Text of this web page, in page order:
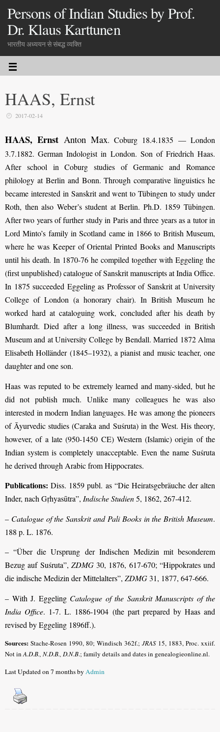
Persons of Indian Studies by Prof.
Dr. Klaus Karttunen
भारतीय अध्ययन से संबद्ध व्यक्ति
HAAS, Ernst
2017-02-14
HAAS, Ernst Anton Max. Coburg 18.4.1835 — London
3.7.1882. German Indologist in London. Son of Friedrich Haas.
After school in Coburg studies of Germanic and Romance
philology at Berlin and Bonn. Through comparative linguistics he
became interested in Sanskrit and went to Tübingen to study under
Roth, then also Weber’s student at Berlin. Ph.D. 1859 Tübingen.
After two years of further study in Paris and three years as a tutor in
Lord Minto’s family in Scotland came in 1866 to British Museum,
where he was Keeper of Oriental Printed Books and Manuscripts
until his death. In 1870-76 he compiled together with Eggeling the
(first unpublished) catalogue of Sanskrit manuscripts at India Office.
In 1875 succeeded Eggeling as Professor of Sanskrit at University
College of London (a honorary chair). In British Museum he
worked hard at cataloguing work, concluded after his death by
Blumhardt. Died after a long illness, was succeeded in British
Museum and at Uni­ver­sity College by Bendall. Married 1872 Alma
Elisabeth Holländer (1845–1932), a pianist and music teacher, one
daughter and one son.
Haas was reputed to be extremely learned and many-sided, but he
did not publish much. Unlike many colleagues he was also
interested in modern Indian languages. He was among the pioneers
of Āyurvedic studies (Caraka and Suśruta) in the West. His theory,
however, of a late (950-1450 CE) Western (Islamic) origin of the
Indian system is completely unacceptable. Even the name Suśruta
he derived through Arabic from Hippocrates.
Publications: Diss. 1859 publ. as “Die Heiratsgebräuche der alten
Inder, nach Gṛhyasūtra”, Indische Studien5, 1862, 267-412.
– Catalogue of the Sanskrit and Pali Books in the British Museum.
188 p. L. 1876.
– “Über die Ursprung der Indischen Medizin mit besonderem
Bezug auf Suśruta”, ZDMG30, 1876, 617-670; “Hippokrates und
die indische Medizin der Mittelalters”, ZDMG31, 1877, 647-666.
– With J. Eggeling Catalogue of the Sanskrit Manuscripts of the
India Office. 1-7. L. 1886-1904 (the part prepared by Haas and
revised by Eggeling 1896ff.).
Sources: Stache-Rosen 1990, 80; Windisch 362f.; JRAS 15, 1883, Proc. xxiif.
Not inA.D.B., N.D.B., D.N.B.; family details and dates in genealogieonline.nl.
Last Updated on 7 months byAdmin